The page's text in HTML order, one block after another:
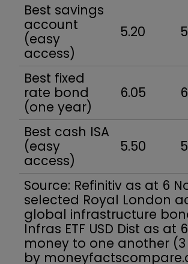
Best savings
account
(easy
access)
5.20
Best fixed
rate bond
(one year)
6.05
Best cash ISA
(easy
access)
5.50
Source: Refinitiv as at 6
selected Royal London
global infrastructure
Infras ETF USD Dist as
money to one another (3
by